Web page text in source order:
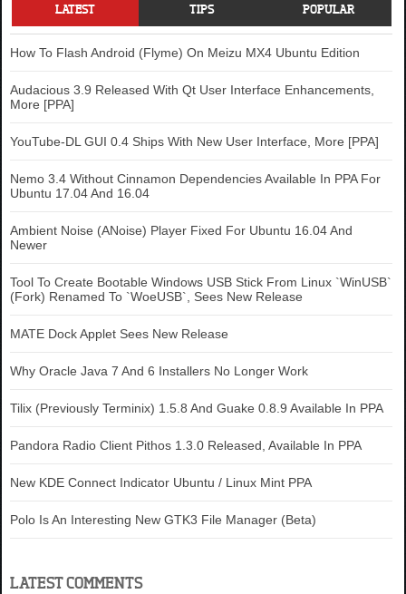
LATEST TIPS POPULAR
How To Flash Android (Flyme) On Meizu MX4 Ubuntu Edition
Audacious 3.9 Released With Qt User Interface Enhancements,
More [PPA]
YouTube-DL GUI 0.4 Ships With New User Interface, More [PPA]
Nemo 3.4 Without Cinnamon Dependencies Available In PPA For
Ubuntu 17.04 And 16.04
Ambient Noise (ANoise) Player Fixed For Ubuntu 16.04 And
Newer
Tool To Create Bootable Windows USB Stick From Linux `WinUSB`
(Fork) Renamed To `WoeUSB`, Sees New Release
MATE Dock Applet Sees New Release
Why Oracle Java 7 And 6 Installers No Longer Work
Tilix (Previously Terminix) 1.5.8 And Guake 0.8.9 Available In PPA
Pandora Radio Client Pithos 1.3.0 Released, Available In PPA
New KDE Connect Indicator Ubuntu / Linux Mint PPA
Polo Is An Interesting New GTK3 File Manager (Beta)
LATEST COMMENTS